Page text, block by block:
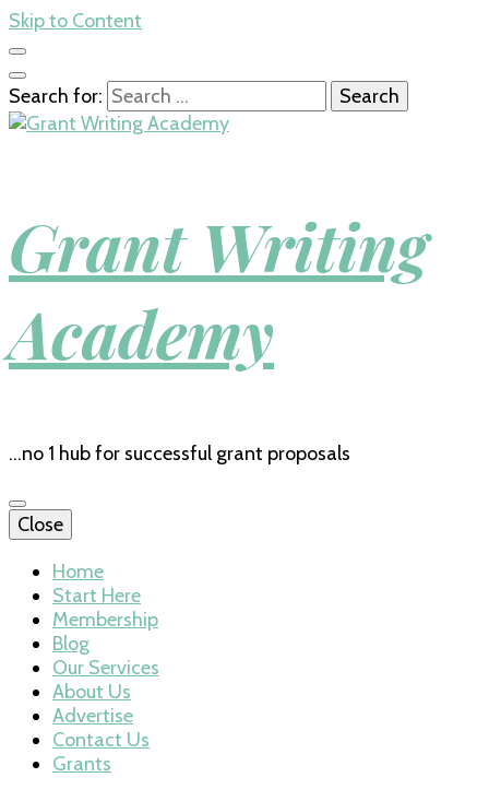
Skip to Content
Search for:
Grant Writing
Academy
…no 1 hub for successful grant proposals
Close
Home
Start Here
Membership
Blog
Our Services
About Us
Advertise
Contact Us
Grants